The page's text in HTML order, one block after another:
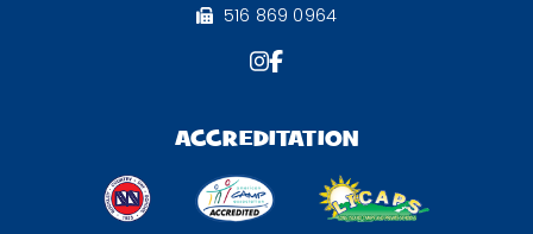
516 869 0964
ACCREDITATION